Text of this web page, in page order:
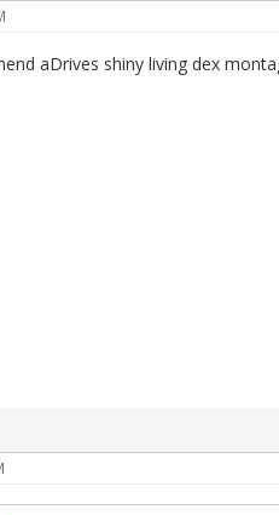
aDrives shiny living dex